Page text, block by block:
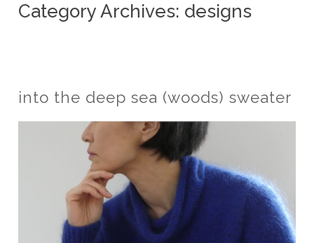
Category Archives: designs
into the deep sea (woods) sweater